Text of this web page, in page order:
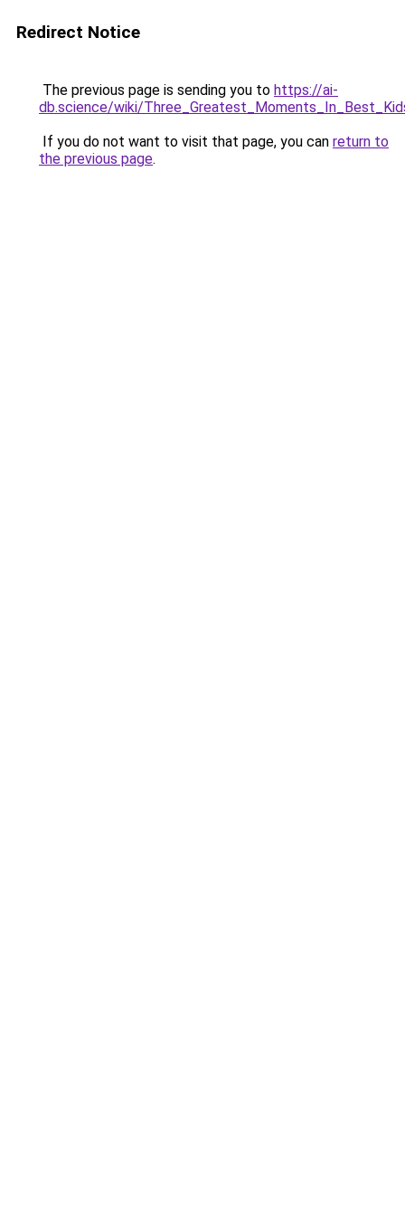
Redirect Notice
The previous page is sending you to https://ai-
db.science/wiki/
If you do not want to visit that page, you can return to
the previous page.